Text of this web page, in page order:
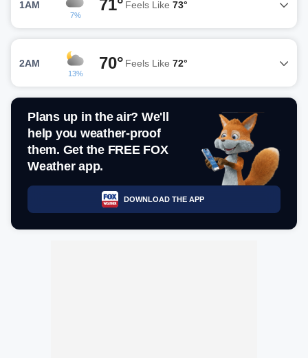
1AM
7%
71° Feels Like 73°
2AM
13%
70° Feels Like 72°
Plans up in the air? We'll
help you weather-proof
them. Get the FREE FOX
Weather app.
DOWNLOAD THE APP